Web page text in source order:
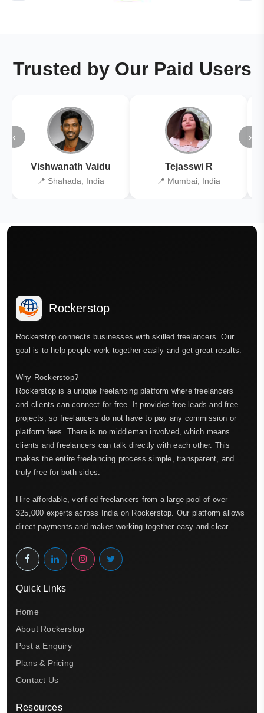
Trusted by Our Paid Users
‹
Vishwanath Vaidu
📍 Shahada, India
Tejasswi R
📍 Mumbai, India
›
Rockerstop
Rockerstop connects businesses with skilled freelancers. Our
goal is to help people work together easily and get great results.
Why Rockerstop?
Rockerstop is a unique freelancing platform where freelancers
and clients can connect for free. It provides free leads and free
projects, so freelancers do not have to pay any commission or
platform fees. There is no middleman involved, which means
clients and freelancers can talk directly with each other. This
makes the entire freelancing process simple, transparent, and
truly free for both sides.
Hire affordable, verified freelancers from a large pool of over
325,000 experts across India on Rockerstop. Our platform allows
direct payments and makes working together easy and clear.
Quick Links
Home
About Rockerstop
Post a Enquiry
Plans & Pricing
Contact Us
Resources